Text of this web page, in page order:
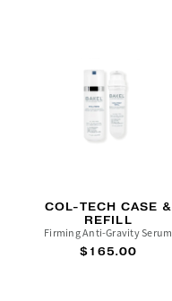
COL-TECH CASE &
REFILL
Firming Anti-Gravity Serum
$165.00